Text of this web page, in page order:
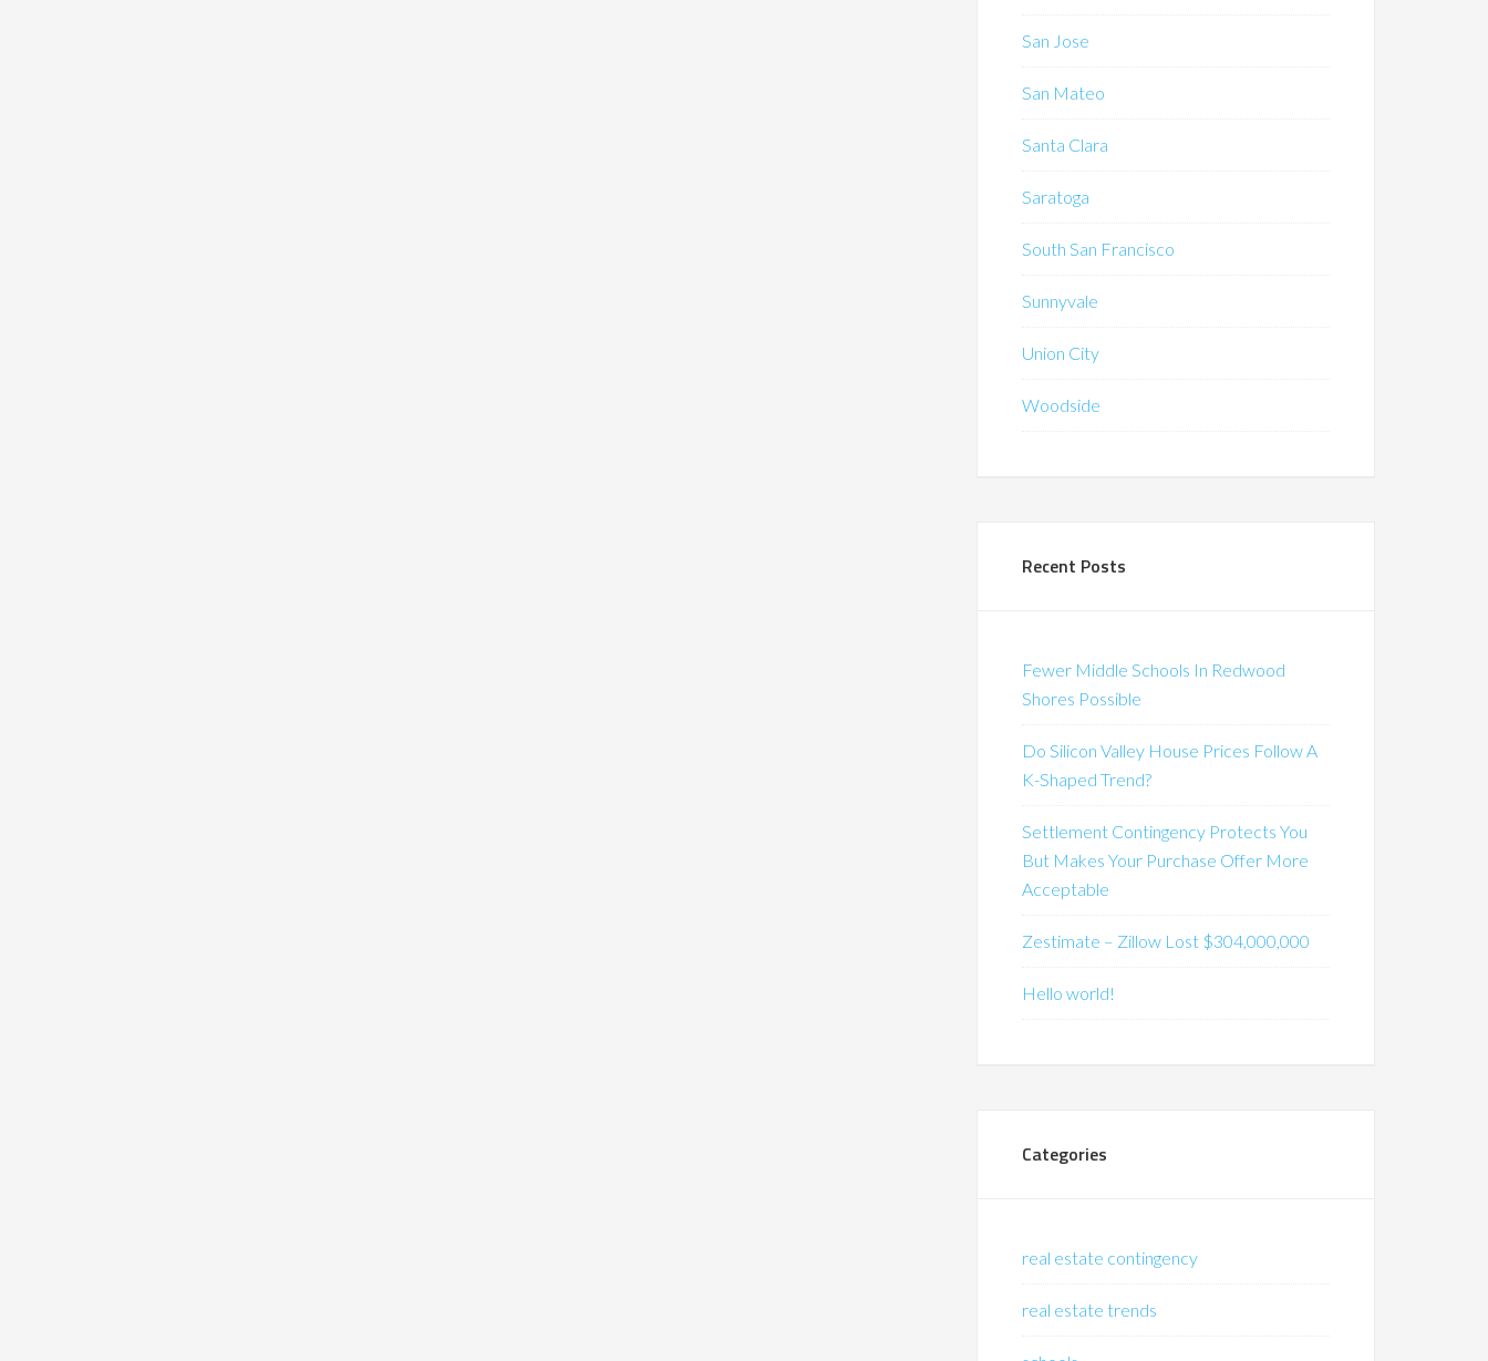
San Jose
San Mateo
Santa Clara
Saratoga
South San Francisco
Sunnyvale
Union City
Woodside
Recent Posts
Fewer Middle Schools In Redwood
Shores Possible
Do Silicon Valley House Prices Follow A
K-Shaped Trend?
Settlement Contingency Protects You
But Makes Your Purchase Offer More
Acceptable
Zestimate – Zillow Lost $304,000,000
Hello world!
Categories
real estate contingency
real estate trends